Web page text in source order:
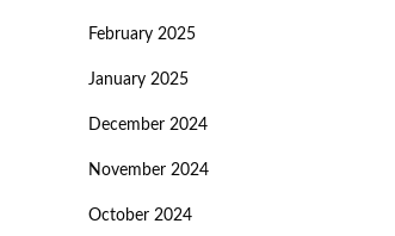
February 2025
January 2025
December 2024
November 2024
October 2024